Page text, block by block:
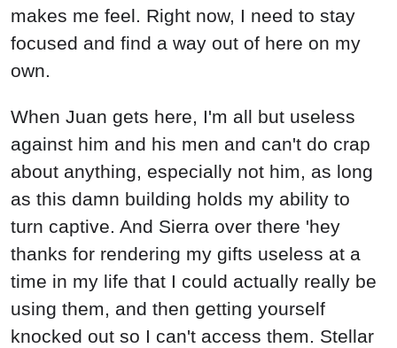
makes me feel. Right now, I need to stay
focused and find a way out of here on my
own.
When Juan gets here, I'm all but useless
against him and his men and can't do crap
about anything, especially not him, as long
as this damn building holds my ability to
turn captive. And Sierra over there 'hey
thanks for rendering my gifts useless at a
time in my life that I could actually really be
using them, and then getting yourself
knocked out so I can't access them. Stellar